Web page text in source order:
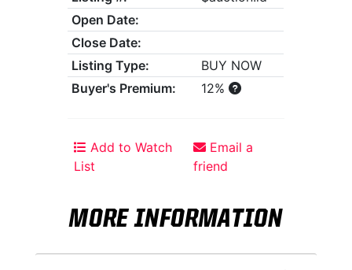
Open Date:
Close Date:
Listing Type:
BUY NOW
Buyer's Premium:
12%
Add to Watch
List
Email a
friend
MORE INFORMATION